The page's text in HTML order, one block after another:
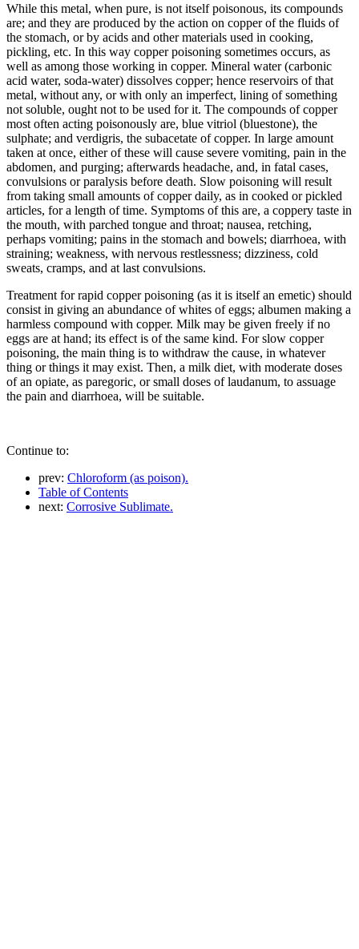
While this metal, when pure, is not itself poisonous, its compounds
are; and they are produced by the action on copper of the fluids of
the stomach, or by acids and other materials used in cooking,
pickling, etc. In this way copper poisoning sometimes occurs, as
well as among those working in copper. Mineral water (carbonic
acid water, soda-water) dissolves copper; hence reservoirs of that
metal, without any, or with only an imperfect, lining of something
not soluble, ought not to be used for it. The compounds of copper
most often acting poisonously are, blue vitriol (bluestone), the
sulphate; and verdigris, the subacetate of copper. In large amount
taken at once, either of these will cause severe vomiting, pain in the
abdomen, and purging; afterwards headache, and, in fatal cases,
convulsions or paralysis before death. Slow poisoning will result
from taking small amounts of copper daily, as in cooked or pickled
articles, for a length of time. Symptoms of this are, a coppery taste in
the mouth, with parched tongue and throat; nausea, retching,
perhaps vomiting; pains in the stomach and bowels; diarrhoea, with
straining; weakness, with nervous restlessness; dizziness, cold
sweats, cramps, and at last convulsions.
Treatment for rapid copper poisoning (as it is itself an emetic) should
consist in giving an abundance of whites of eggs; albumen making a
harmless compound with copper. Milk may be given freely if no
eggs are at hand; its effect is of the same kind. For slow copper
poisoning, the main thing is to withdraw the cause, in whatever
thing or things it may exist. Then, a milk diet, with moderate doses
of an opiate, as paregoric, or small doses of laudanum, to assuage
the pain and diarrhoea, will be suitable.
Continue to:
prev: Chloroform (as poison).
Table of Contents
next: Corrosive Sublimate.